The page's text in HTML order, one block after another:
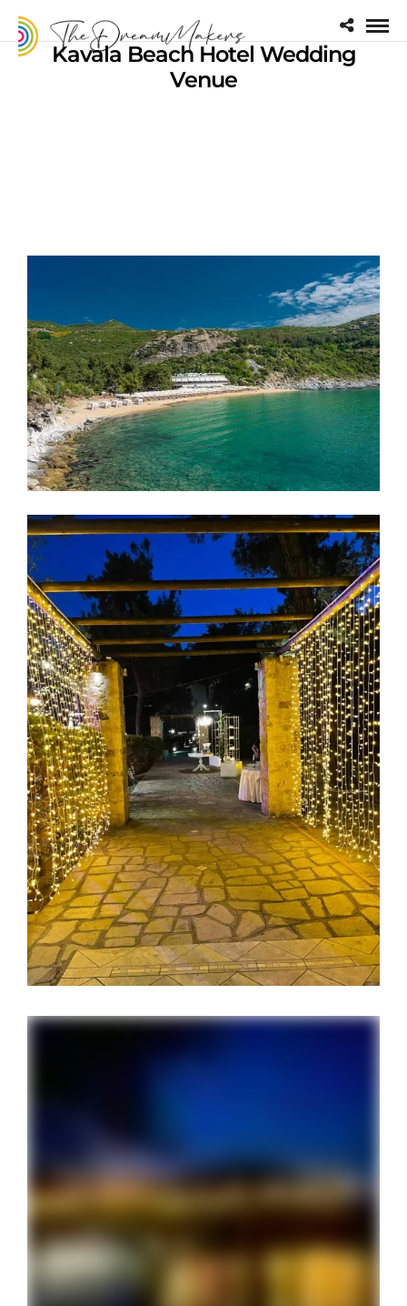
Kavala Beach Hotel Wedding
Venue